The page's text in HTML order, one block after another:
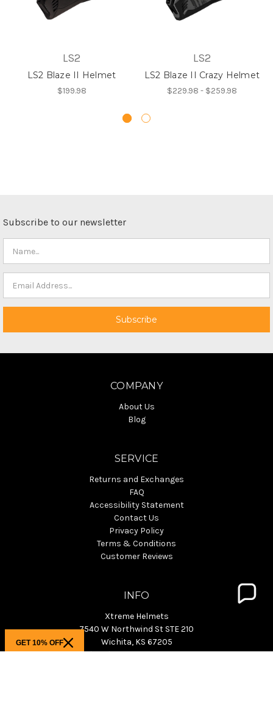
LS2
LS2 Blaze II Helmet
$199.98
LS2
LS2 Blaze II Crazy Helmet
$229.98 - $259.98
Subscribe to our newsletter
COMPANY
About Us
Blog
SERVICE
Returns and Exchanges
FAQ
Accessibility Statement
Contact Us
Privacy Policy
Terms & Conditions
Customer Reviews
INFO
Xtreme Helmets
7540 W Northwind St STE 210
Wichita, KS 67205
Phone: (800) 940-4633 M-F 9-4pm CST
GET 10% OFF